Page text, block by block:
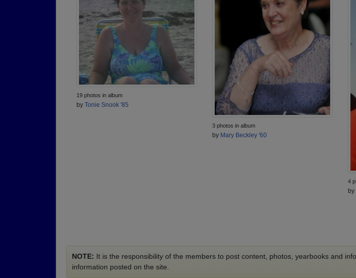
19 photos in album
by Tonie Snook '85
3 photos in album
by Mary Beckley '60
4
by
NOTE: It is the responsibility of the members to post content, photos, yearbooks and
information posted on the site.